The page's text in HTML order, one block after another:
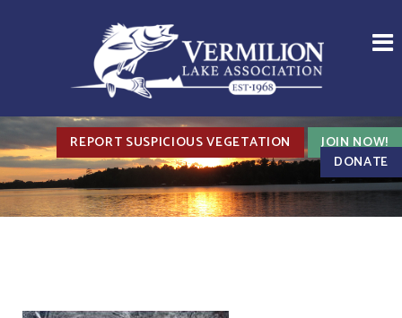
REPORT SUSPICIOUS VEGETATION
JOIN NOW!
DONATE